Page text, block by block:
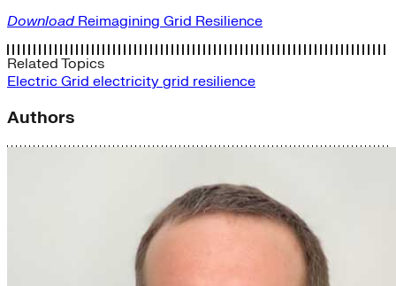
DownloadReimagining Grid Resilience
Related Topics
Electric Grid electricity grid resilience
Authors